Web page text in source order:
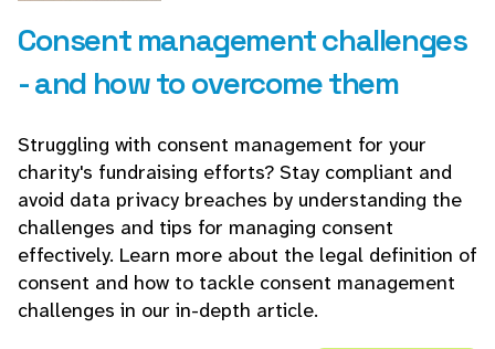
Consent management challenges
- and how to overcome them
Struggling with consent management for your
charity's fundraising efforts? Stay compliant and
avoid data privacy breaches by understanding the
challenges and tips for managing consent
effectively. Learn more about the legal definition of
consent and how to tackle consent management
challenges in our in-depth article.